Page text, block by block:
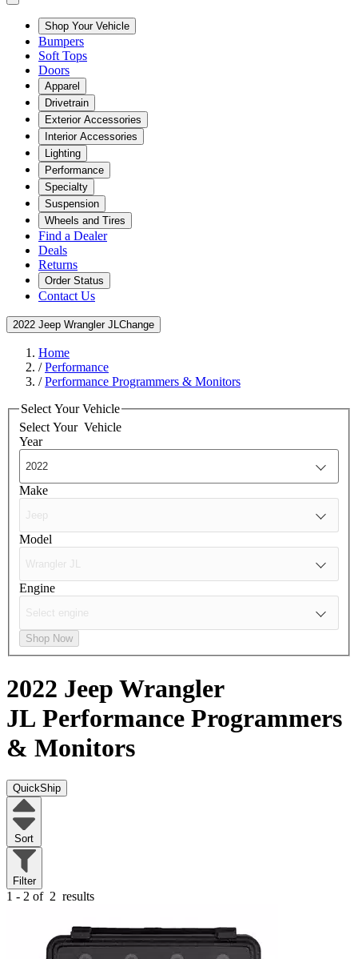
Shop Your Vehicle
Bumpers
Soft Tops
Doors
Apparel
Drivetrain
Exterior Accessories
Interior Accessories
Lighting
Performance
Specialty
Suspension
Wheels and Tires
Find a Dealer
Deals
Returns
Order Status
Contact Us
2022 Jeep Wrangler JL Change
Home
/Performance
/Performance Programmers & Monitors
Select Your Vehicle
Select Your Vehicle
Year
Make
Model
Engine
Shop Now
2022 Jeep Wrangler
JL Performance Programmers
& Monitors
QuickShip
Sort
Filter
1 - 2 of 2 results